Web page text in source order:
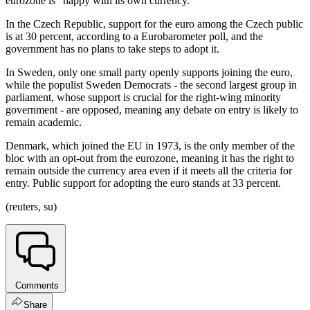
In the Czech Republic, support for the euro among the Czech public
is at 30 percent, according to a Eurobarometer poll, and the
government has no plans to take steps to adopt it.
In Sweden, only one small party openly supports joining the euro,
while the populist Sweden Democrats - the second largest group in
parliament, whose support is crucial for the right-wing minority
government - are opposed, meaning any debate on entry is likely to
remain academic.
Denmark, which joined the EU in 1973, is the only member of the
bloc with an opt-out from the eurozone, meaning it has the right to
remain outside the currency area even if it meets all the criteria for
entry. Public support for adopting the euro stands at 33 percent.
(reuters, su)
Comments
Share